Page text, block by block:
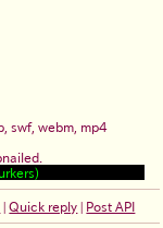
swf, webm, mp4
|Quick reply Post API